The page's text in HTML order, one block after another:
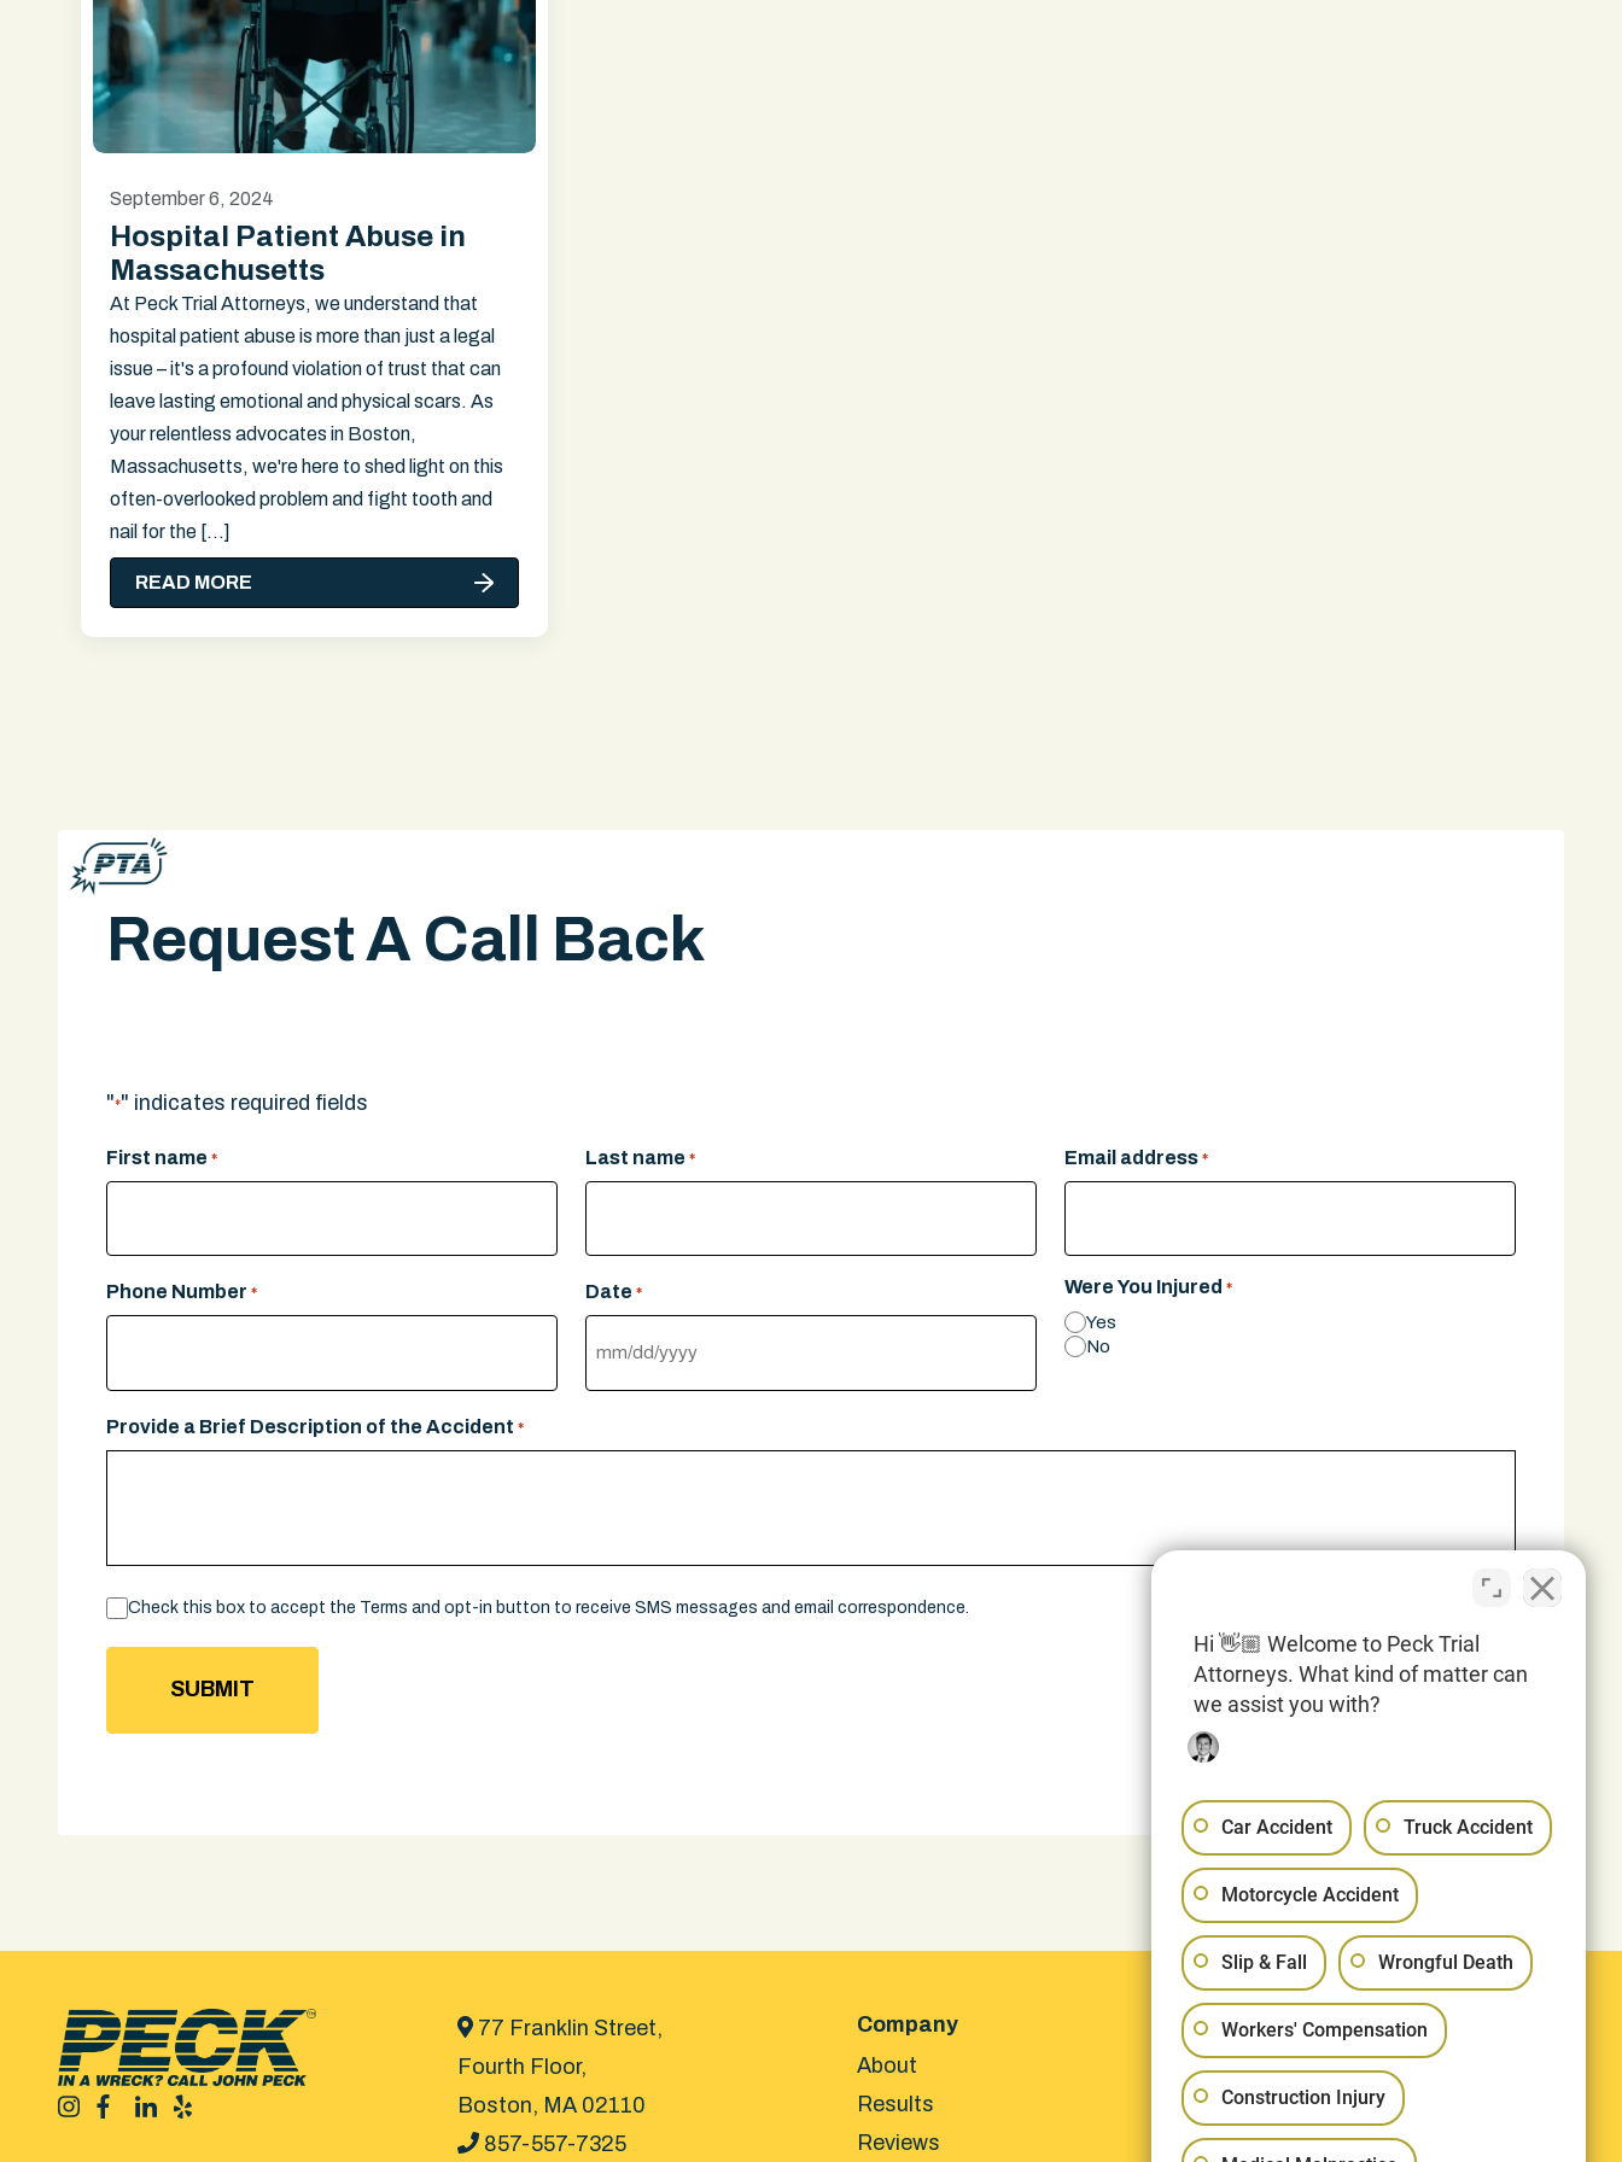
September 6, 2024
Hospital Patient Abuse in
Massachusetts
At Peck Trial Attorneys, we understand that
hospital patient abuse is more than just a legal
issue – it's a profound violation of trust that can
leave lasting emotional and physical scars. As
your relentless advocates in Boston,
Massachusetts, we're here to shed light on this
often-overlooked problem and fight tooth and
nail for the […]
READ MORE
Request A Call Back
"*" indicates required fields
First name * Last name * Email address *
Phone Number * Date * Were You Injured *
Yes
No
Provide a Brief Description of the Accident *
Consent
Check this box to accept the Terms and opt-in button to receive SMS messages and email correspondence.
77 Franklin Street,
Fourth Floor,
Boston, MA 02110
857-557-7325
Company
About
Results
Reviews
Legal
Terms & Conditions
Privacy Policy
Sitemap
Hi 👋🏼 Welcome to Peck Trial
Attorneys. What kind of matter can
we assist you with?
Car Accident Truck Accident
Motorcycle Accident
Slip & Fall Wrongful Death
Workers' Compensation
Construction Injury